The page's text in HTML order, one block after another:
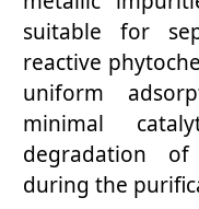
suitable for
reactive
uniform
minimal
degradation
during the